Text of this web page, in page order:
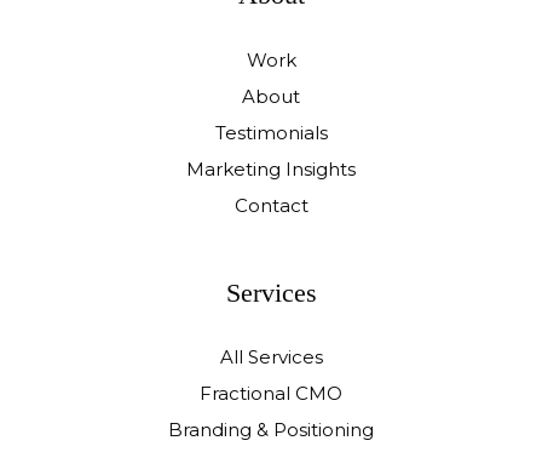
Work
About
Testimonials
Marketing Insights
Contact
Services
All Services
Fractional CMO
Branding & Positioning